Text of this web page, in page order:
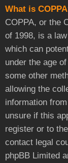
What is
COPPA, or the
of 1998, is a
which can
under the age
some other
allowing the
information
unsure if this
register or to
contact legal
phpBB Limited